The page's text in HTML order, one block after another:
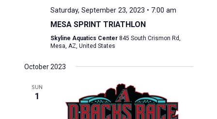
Saturday, September 23, 2023 • 7:00 am
MESA SPRINT TRIATHLON
Skyline Aquatics Center 845 South Crismon Rd,
Mesa, AZ, United States
October 2023
SUN
1